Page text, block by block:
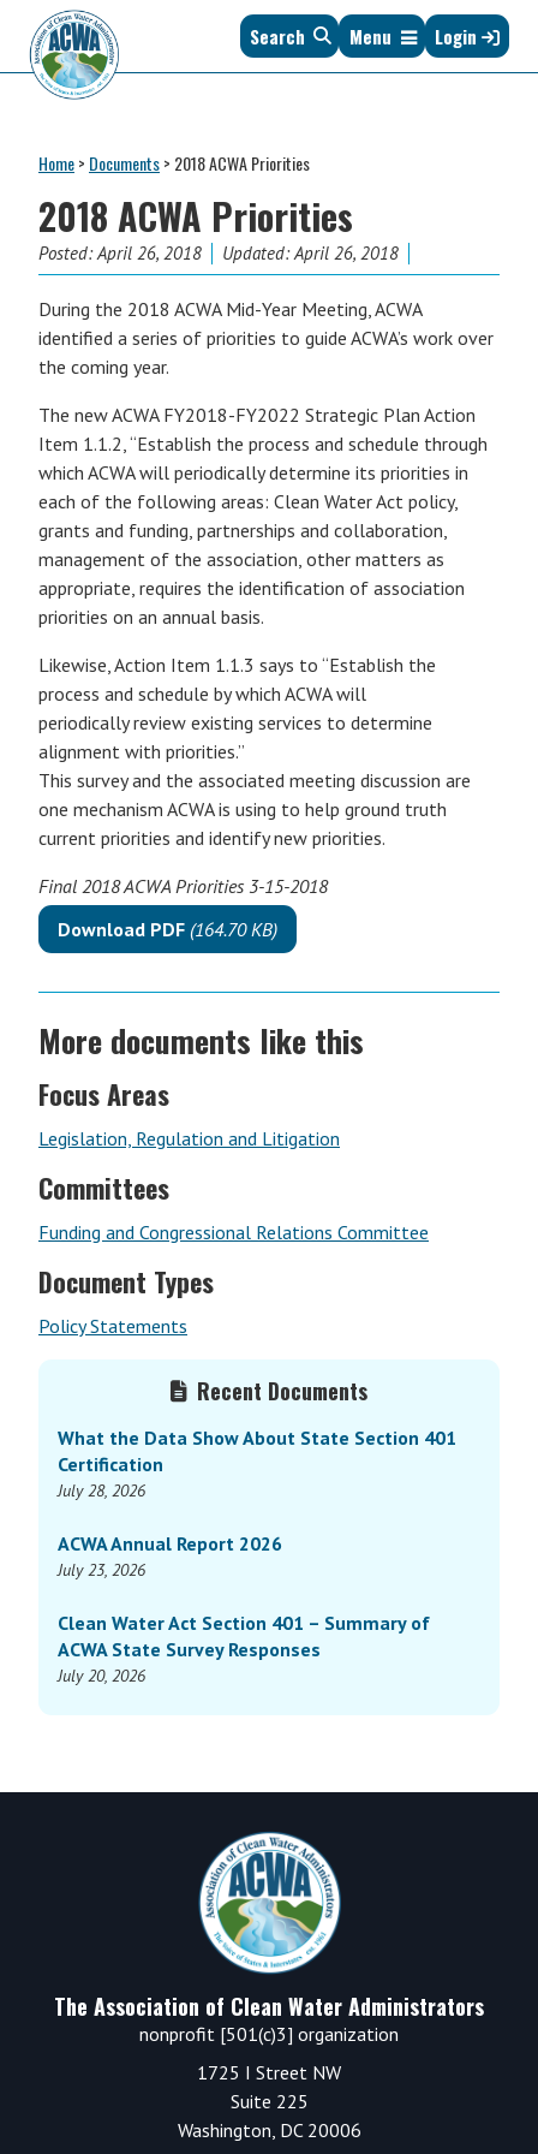
primary
navigation
main
content
primary
sidebar
footer
Clean
Water
Administrators
of
States
&
Interstates
1961
Search Menu Login
Home> Documents> 2018 ACWA Priorities
2018 ACWA Priorities
Posted:April 26, 2018 Updated: April 26, 2018
During the 2018 ACWA Mid-Year Meeting, ACWA
identified a series of priorities to guide ACWA’s work over
the coming year.
The new ACWA FY2018-FY2022 Strategic Plan Action
Item 1.1.2, “Establish the process and schedule through
which ACWA will periodically determine its priorities in
each of the following areas: Clean Water Act policy,
grants and funding, partnerships and collaboration,
management of the association, other matters as
appropriate, requires the identification of association
priorities on an annual basis.
Likewise, Action Item 1.1.3 says to “Establish the
process and schedule by which ACWA will
periodically review existing services to determine
alignment with priorities.”
This survey and the associated meeting discussion are
one mechanism ACWA is using to help ground truth
current priorities and identify new priorities.
Final 2018 ACWA Priorities 3-15-2018
Download PDF (164.70 KB)
More documents like this
Focus Areas
Legislation, Regulation and Litigation
Committees
Funding and Congressional Relations Committee
Document Types
Policy Statements
Recent Documents
What the Data Show About State Section 401
Certification
July 28, 2026
ACWA Annual Report 2026
July 23, 2026
Clean Water Act Section 401 – Summary of
ACWA State Survey Responses
July 20, 2026
The Association of Clean Water Administrators
nonprofit [501(c)3] organization
1725 I Street NW
Suite 225
Washington, DC 20006